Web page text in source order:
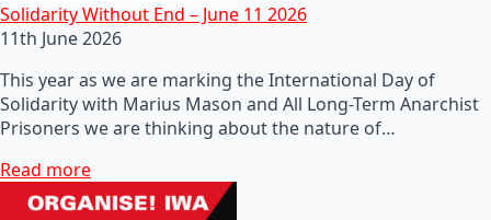
Solidarity Without End – June 11 2026
11th June 2026
This year as we are marking the International Day of
Solidarity with Marius Mason and All Long-Term Anarchist
Prisoners we are thinking about the nature of…
Read more